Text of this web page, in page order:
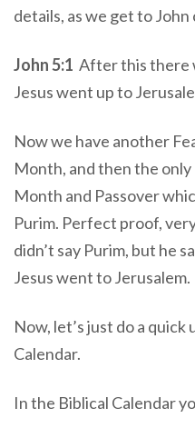
details, as we get to John
John 5:1 After this there
Jesus went up to
Now we have another
Month, and then the
Month and Passover
Purim. Perfect proof,
didn’t say Purim, but he
Jesus went to Jerusalem.
Now, let’s just do a
Calendar.
In the Biblical Calendar